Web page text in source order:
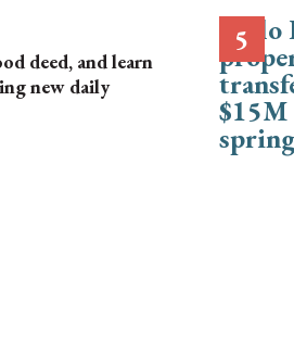
deed, and learn
new daily